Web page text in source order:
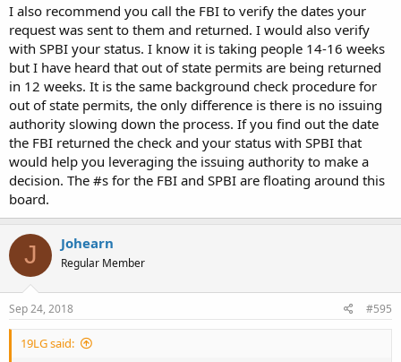
I also recommend you call the FBI to verify the dates your
request was sent to them and returned. I would also verify
with SPBI your status. I know it is taking people 14-16 weeks
but I have heard that out of state permits are being returned
in 12 weeks. It is the same background check procedure for
out of state permits, the only difference is there is no issuing
authority slowing down the process. If you find out the date
the FBI returned the check and your status with SPBI that
would help you leveraging the issuing authority to make a
decision. The #s for the FBI and SPBI are floating around this
board.
J Johearn
Regular Member
Sep 24, 2018 #595
19LG said: